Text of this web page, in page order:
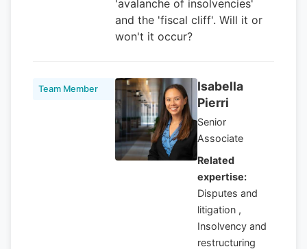
'avalanche of insolvencies'
and the 'fiscal cliff'. Will it or
won't it occur?
Team Member
Isabella
Pierri
Senior
Associate
Related
expertise:
Disputes and
litigation ,
Insolvency and
restructuring